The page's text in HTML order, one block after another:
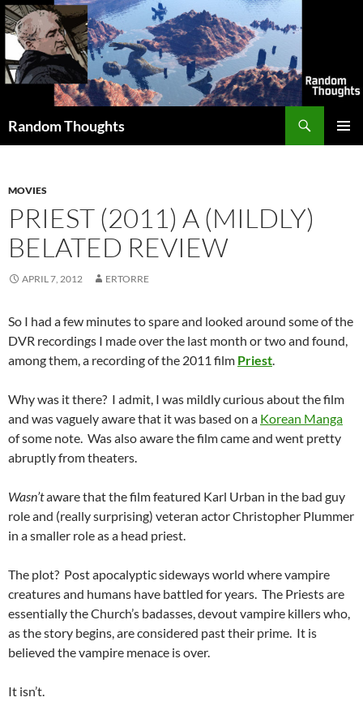
Skip
to
content
Random Thoughts
MOVIES
PRIEST (2011) A (MILDLY)
BELATED REVIEW
APRIL 7, 2012 ERTORRE
So I had a few minutes to spare and looked around some of the
DVR recordings I made over the last month or two and found,
among them, a recording of the 2011 film Priest.
Why was it there? I admit, I was mildly curious about the film
and was vaguely aware that it was based on a Korean Manga
of some note. Was also aware the film came and went pretty
abruptly from theaters.
Wasn’taware that the film featured Karl Urban in the bad guy
role and (really surprising) veteran actor Christopher Plummer
in a smaller role as a head priest.
The plot? Post apocalyptic sideways world where vampire
creatures and humans have battled for years. The Priests are
essentially the Church’s badasses, devout vampire killers who,
as the story begins, are considered past their prime. It is
believed the vampire menace is over.
It isn’t.